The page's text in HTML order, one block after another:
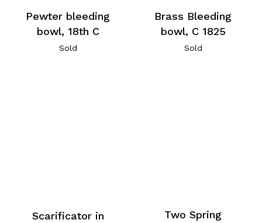
Pewter bleeding
bowl, 18th C
Sold
Brass Bleeding
bowl, C 1825
Sold
Scarificator in
Two Spring